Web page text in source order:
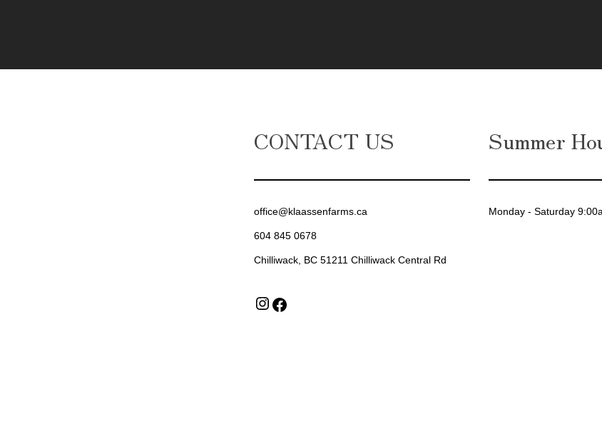
CONTACT US
office@klaassenfarms.ca
604 845 0678
Chilliwack, BC 51211 Chilliwack Central Rd
Instagram
Summer
Monday - Saturday